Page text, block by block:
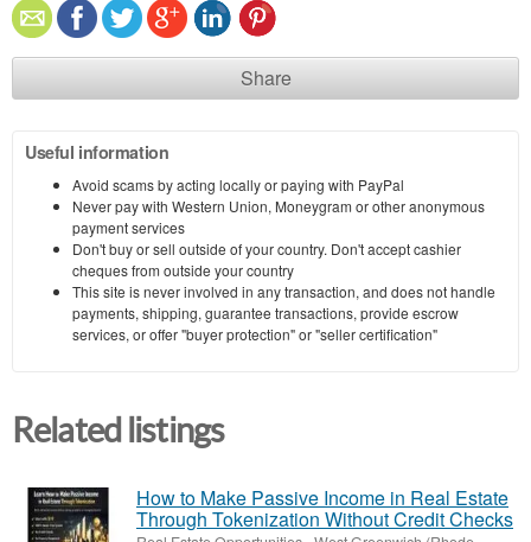
Share
Useful information
Avoid scams by acting locally or paying with PayPal
Never pay with Western Union, Moneygram or other anonymous
payment services
Don't buy or sell outside of your country. Don't accept cashier
cheques from outside your country
This site is never involved in any transaction, and does not handle
payments, shipping, guarantee transactions, provide escrow
services, or offer "buyer protection" or "seller certification"
Related listings
How to Make Passive Income in Real Estate
Through Tokenization Without Credit Checks